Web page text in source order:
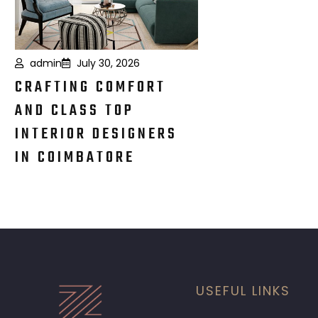
admin July 30, 2026
CRAFTING COMFORT
AND CLASS TOP
INTERIOR DESIGNERS
IN COIMBATORE
USEFUL LINKS